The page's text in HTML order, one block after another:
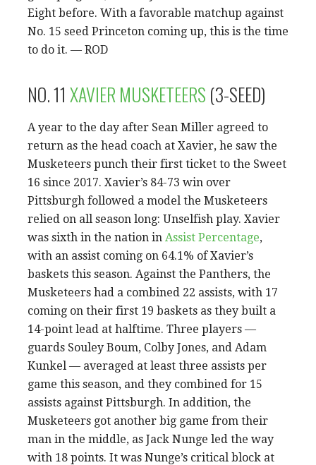
Eight before. With a favorable matchup against
No. 15 seed Princeton coming up, this is the time
to do it. — ROD
NO. 11 XAVIER MUSKETEERS (3-SEED)
A year to the day after Sean Miller agreed to
return as the head coach at Xavier, he saw the
Musketeers punch their first ticket to the Sweet
16 since 2017. Xavier’s 84-73 win over
Pittsburgh followed a model the Musketeers
relied on all season long: Unselfish play. Xavier
was sixth in the nation in Assist Percentage,
with an assist coming on 64.1% of Xavier’s
baskets this season. Against the Panthers, the
Musketeers had a combined 22 assists, with 17
coming on their first 19 baskets as they built a
14-point lead at halftime. Three players —
guards Souley Boum, Colby Jones, and Adam
Kunkel — averaged at least three assists per
game this season, and they combined for 15
assists against Pittsburgh. In addition, the
Musketeers got another big game from their
man in the middle, as Jack Nunge led the way
with 18 points. It was Nunge’s critical block at